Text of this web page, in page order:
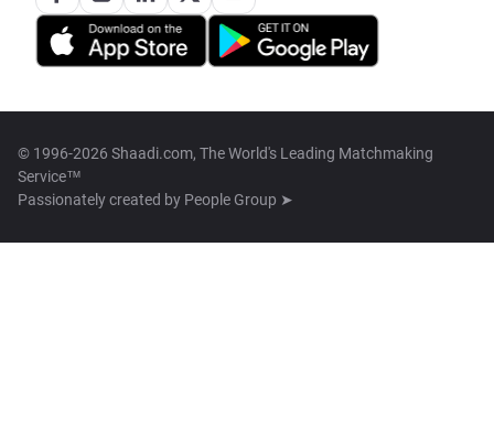
© 1996-2026 Shaadi.com, The World's Leading Matchmaking
Service™
Passionately created by People Group ➤